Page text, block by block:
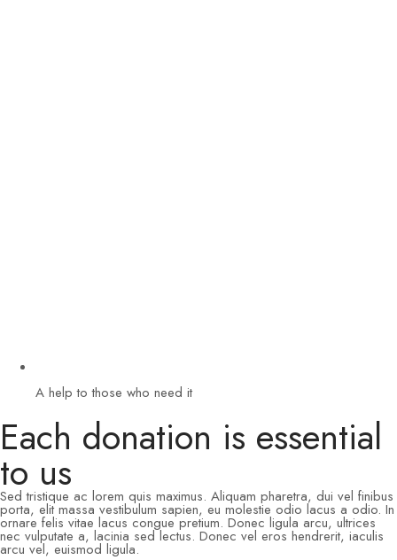
A help to those who need it
Each donation is essential
to us
Sed tristique ac lorem quis maximus. Aliquam pharetra, dui vel finibus
porta, elit massa vestibulum sapien, eu molestie odio lacus a odio. In
ornare felis vitae lacus congue pretium. Donec ligula arcu, ultrices
nec vulputate a, lacinia sed lectus. Donec vel eros hendrerit, iaculis
arcu vel, euismod ligula.